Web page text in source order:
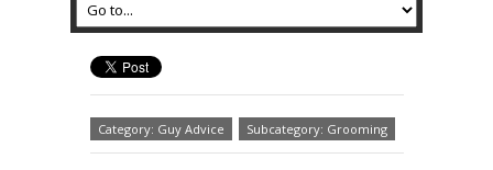
Category: Guy Advice Subcategory: Grooming